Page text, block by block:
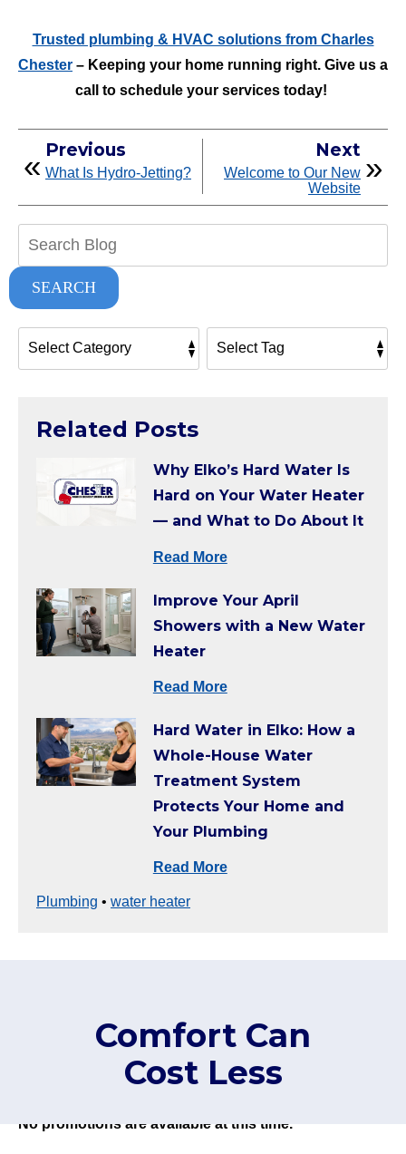
Trusted plumbing & HVAC solutions from Charles
Chester – Keeping your home running right. Give us a
call to schedule your services today!
Previous
What Is Hydro-Jetting?
Next
Welcome to Our New
Website
SEARCH
Related Posts
Why Elko’s Hard Water Is
Hard on Your Water Heater
— and What to Do About It
Read More
Improve Your April
Showers with a New Water
Heater
Read More
Hard Water in Elko: How a
Whole-House Water
Treatment System
Protects Your Home and
Your Plumbing
Read More
Plumbing • water heater
Comfort Can
Cost Less
No promotions are available at this time.